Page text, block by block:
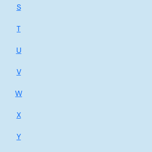
S
T
U
V
W
X
Y